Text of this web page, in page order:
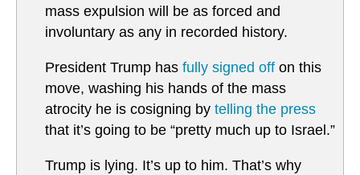
mass expulsion will be as forced and
involuntary as any in recorded history.
President Trump has fully signed off on this
move, washing his hands of the mass
atrocity he is cosigning by telling the press
that it’s going to be “pretty much up to Israel.”
Trump is lying. It’s up to him. That’s why